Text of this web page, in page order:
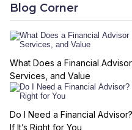
Blog Corner
What Does a Financial
Services, and Value
Do I Need a Financial
If It’s Right for You